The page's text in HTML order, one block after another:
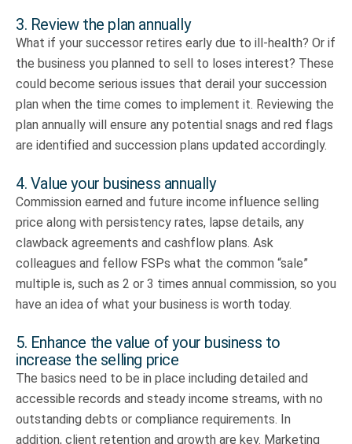
3. Review the plan annually
What if your successor retires early due to ill-health? Or if
the business you planned to sell to loses interest? These
could become serious issues that derail your succession
plan when the time comes to implement it. Reviewing the
plan annually will ensure any potential snags and red flags
are identified and succession plans updated accordingly.
4. Value your business annually
Commission earned and future income influence selling
price along with persistency rates, lapse details, any
clawback agreements and cashflow plans. Ask
colleagues and fellow FSPs what the common “sale”
multiple is, such as 2 or 3 times annual commission, so you
have an idea of what your business is worth today.
5. Enhance the value of your business to
increase the selling price
The basics need to be in place including detailed and
accessible records and steady income streams, with no
outstanding debts or compliance requirements. In
addition, client retention and growth are key. Marketing